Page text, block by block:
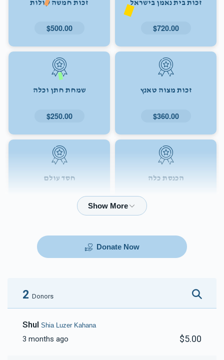
זכות בית נאמן בישראל
$720.00
זכות חמשה קולות
$500.00
זכות מצוה טאנץ
$360.00
שמחת חתן וכלה
$250.00
הכנסת כלה חסד עולם
Donate Now
2 Donors
Shul Shia Luzer Kahana
3 months ago $5.00